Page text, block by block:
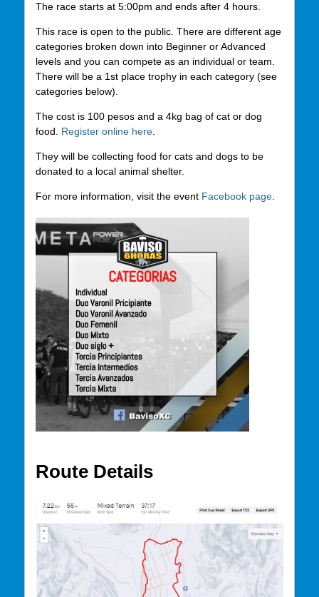
The race starts at 5:00pm and ends after 4 hours.
This race is open to the public. There are different age
categories broken down into Beginner or Advanced
levels and you can compete as an individual or team.
There will be a 1st place trophy in each category (see
categories below).
The cost is 100 pesos and a 4kg bag of cat or dog
food. Register online here.
They will be collecting food for cats and dogs to be
donated to a local animal shelter.
For more information, visit the event Facebook page.
Route Details